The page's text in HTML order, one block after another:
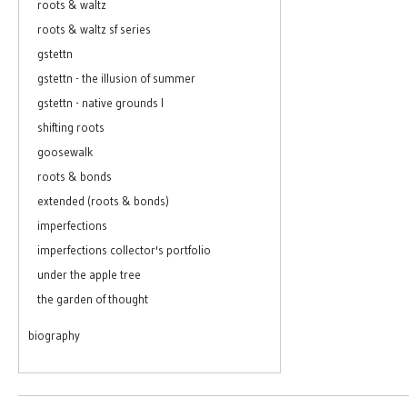
roots & waltz
roots & waltz sf series
gstettn
gstettn - the illusion of summer
gstettn - native grounds I
shifting roots
goosewalk
roots & bonds
extended (roots & bonds)
imperfections
imperfections collector's portfolio
under the apple tree
the garden of thought
biography